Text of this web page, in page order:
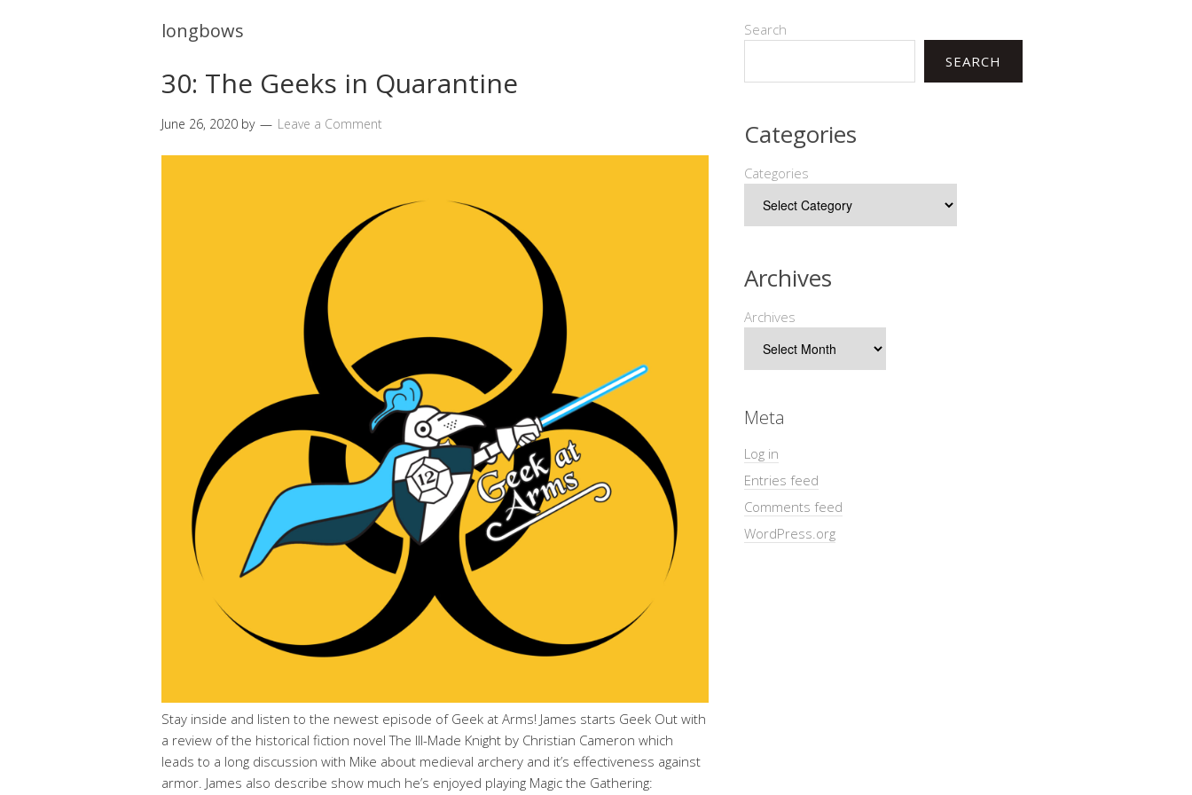
longbows
30: The Geeks in Quarantine
June 26, 2020 by Leave a Comment
Stay inside and listen to the newest episode of Geek at Arms! James starts Geek Out with
a review of the historical fiction novel The Ill-Made Knight by Christian Cameron which
leads to a long discussion with Mike about medieval archery and it’s effectiveness against
armor. James also describe show much he’s enjoyed playing Magic the Gathering:
Search
SEARCH
Categories
Categories
Archives
Archives
Meta
Log in
Entries feed
Comments feed
WordPress.org